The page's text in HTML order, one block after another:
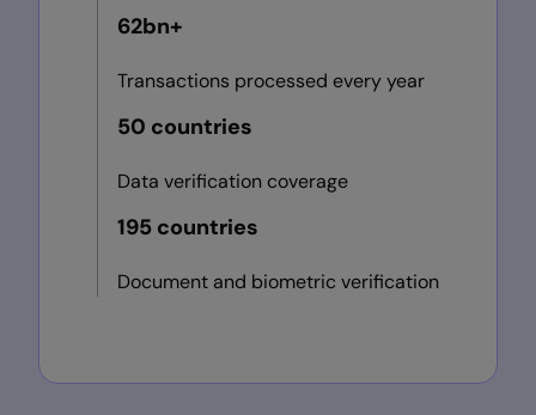
62bn+
Transactions processed every year
50 countries
Data verification coverage
195 countries
Document and biometric verification